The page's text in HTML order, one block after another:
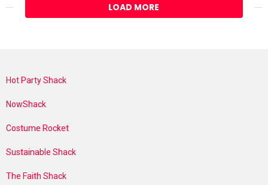
LOAD MORE
Hot Party Shack
NowShack
Costume Rocket
Sustainable Shack
The Faith Shack